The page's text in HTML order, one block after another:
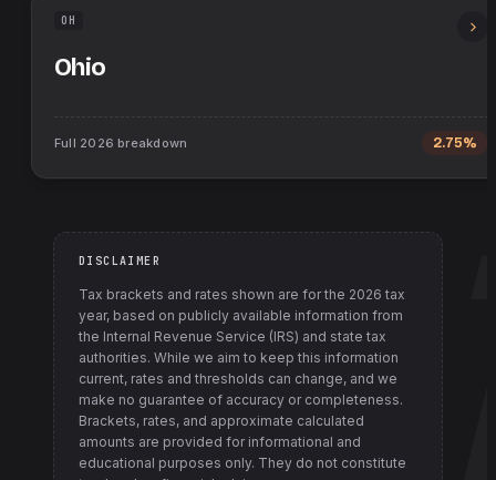
OH
Ohio
Full 2026 breakdown 2.75%
DISCLAIMER
Tax brackets and rates shown are for the 2026 tax
year, based on publicly available information from
the Internal Revenue Service (IRS) and state tax
authorities. While we aim to keep this information
current, rates and thresholds can change, and we
make no guarantee of accuracy or completeness.
Brackets, rates, and approximate calculated
amounts are provided for informational and
educational purposes only. They do not constitute